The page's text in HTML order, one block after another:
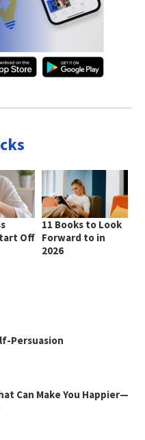
Off
11 Books to Look
Forward to in
2026
Persuasion
Can Make You Happier—